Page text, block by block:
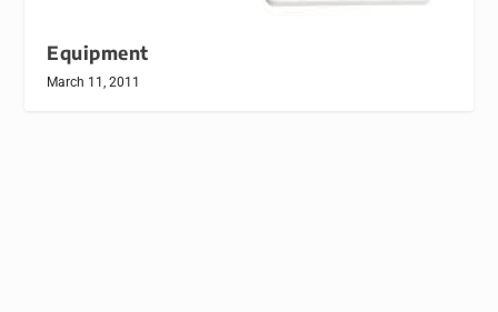
Equipment
March 11, 2011